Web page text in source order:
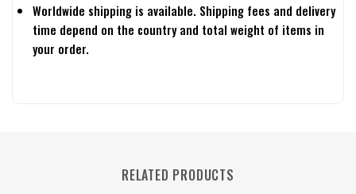
Worldwide shipping is available. Shipping fees and delivery
time depend on the country and total weight of items in
your order.
RELATED PRODUCTS